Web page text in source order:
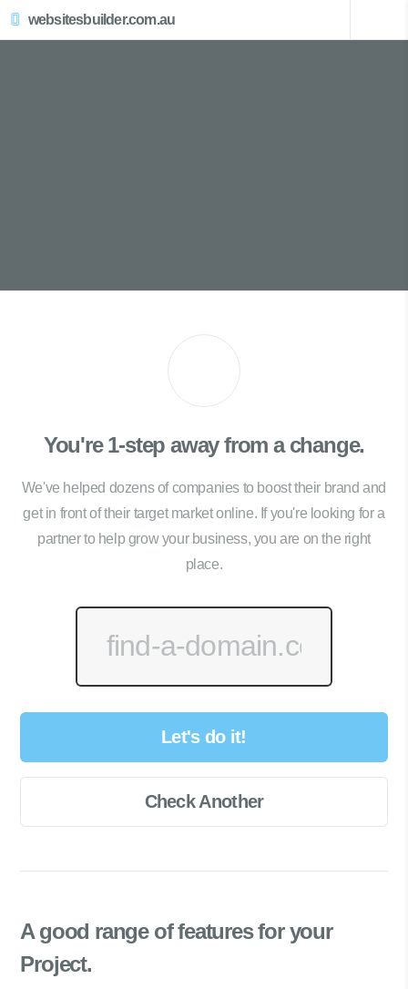
websitesbuilder.com.au
You're 1-step away from a change.
We've helped dozens of companies to boost their brand and
get in front of their target market online. If you're looking for a
partner to help grow your business, you are on the right
place.
Let's do it!
Check Another
A good range offeatures for your
Project.